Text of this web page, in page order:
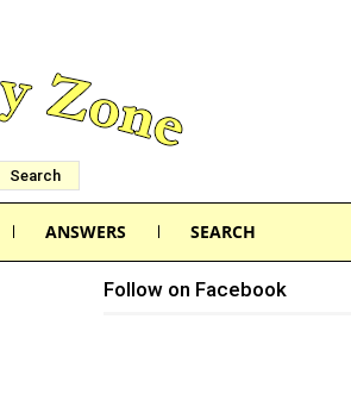
ANSWERS SEARCH
Follow on Facebook